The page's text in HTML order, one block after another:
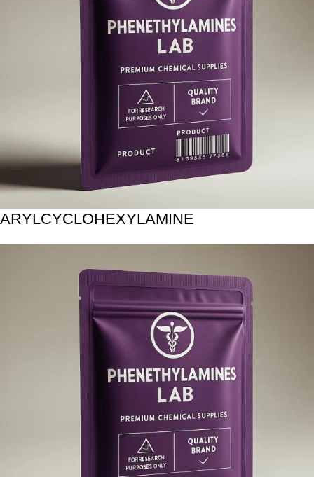
ARYLCYCLOHEXYLAMINE